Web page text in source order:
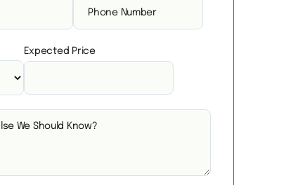
Expected Price